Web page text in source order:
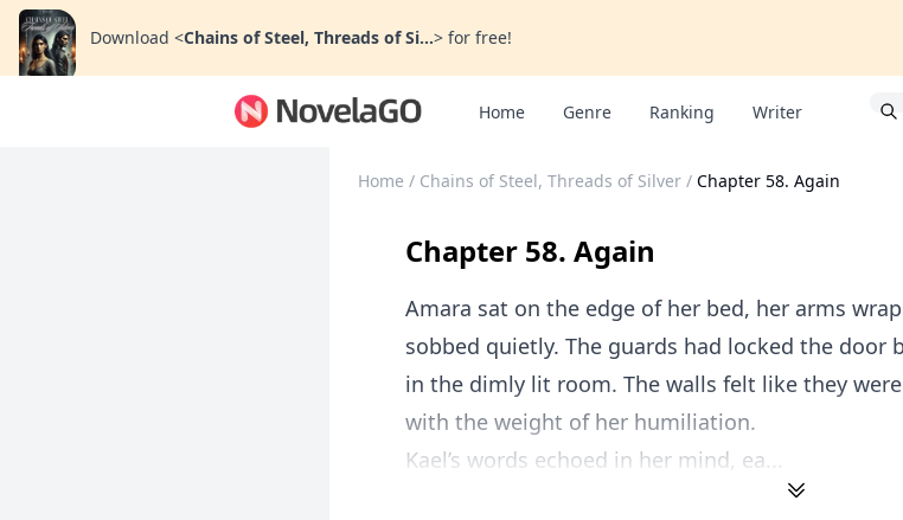
Download <Chains of Steel, Threads of Si...> for free!
Home Genre Ranking Writer
Home / Chains of Steel, Threads of Silver / Chapter 58. Again
Chapter 58. Again
Amara sat on the edge of her bed, her arms
sobbed quietly. The guards had locked the door
in the dimly lit room. The walls felt like they
with the weight of her humiliation.
Kael’s words echoed in her mind, ea...